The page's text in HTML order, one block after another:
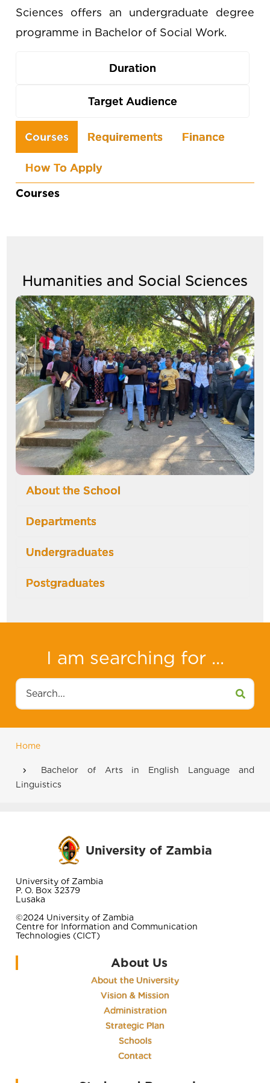
Sciences offers an undergraduate degree
programme in Bachelor of Social Work.
Duration
Target Audience
Use
the
arrow
keys
Courses Requirements Finance
How To Apply
Courses
Humanities and Social Sciences
Image
About the School
Departments
Undergraduates
Postgraduates
I am searching for ...
Search
Home
Bachelor of Arts in English Language and
Linguistics
University of Zambia
University of Zambia
P. O. Box 32379
Lusaka
©2024 University of Zambia
Centre for Information and Communication
Technologies (CICT)
About Us
About the University
Vision & Mission
Administration
Strategic Plan
Schools
Contact